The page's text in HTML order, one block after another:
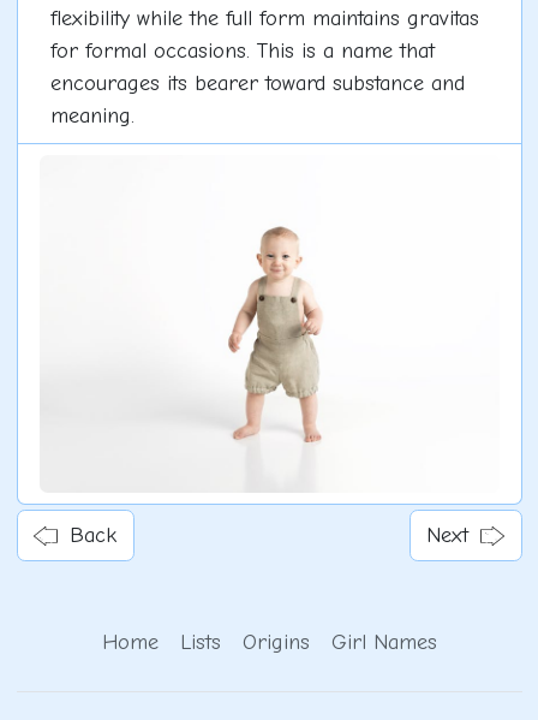
flexibility while the full form maintains gravitas
for formal occasions. This is a name that
encourages its bearer toward substance and
meaning.
Back Next
Home Lists Origins Girl Names